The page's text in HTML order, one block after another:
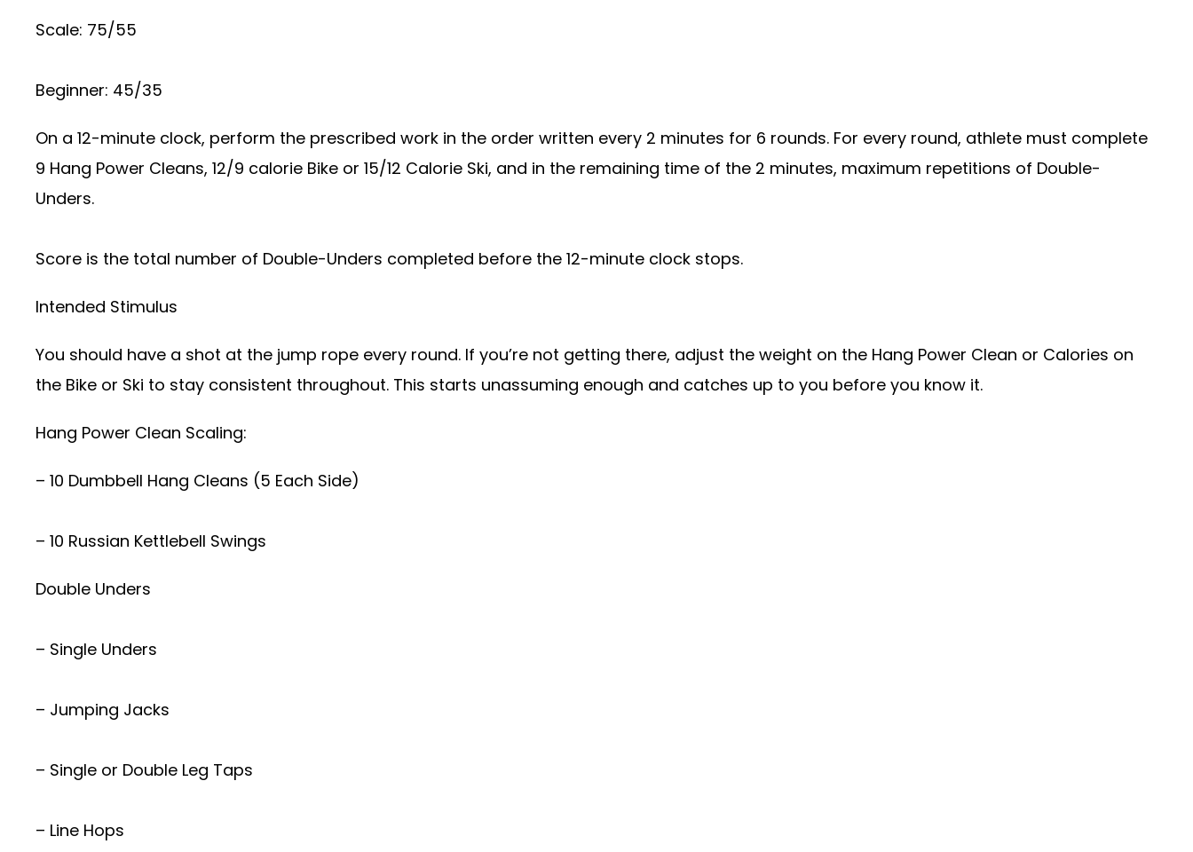
Scale: 75/55
Beginner: 45/35
On a 12-minute clock, perform the prescribed work in the order written every 2 minutes for 6 rounds. For every round, athlete must complete
9 Hang Power Cleans, 12/9 calorie Bike or 15/12 Calorie Ski, and in the remaining time of the 2 minutes, maximum repetitions of Double-
Unders.
Score is the total number of Double-Unders completed before the 12-minute clock stops.
Intended Stimulus
You should have a shot at the jump rope every round. If you’re not getting there, adjust the weight on the Hang Power Clean or Calories on
the Bike or Ski to stay consistent throughout. This starts unassuming enough and catches up to you before you know it.
Hang Power Clean Scaling:
– 10 Dumbbell Hang Cleans (5 Each Side)
– 10 Russian Kettlebell Swings
Double Unders
– Single Unders
– Jumping Jacks
– Single or Double Leg Taps
– Line Hops